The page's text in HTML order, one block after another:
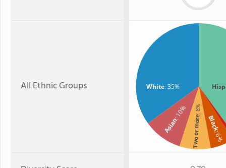
All Ethnic Groups White: 35%
Asian
: 10%
Two or more
: 8%
Black
: 6%